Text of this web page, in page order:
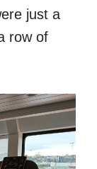
just a
row of